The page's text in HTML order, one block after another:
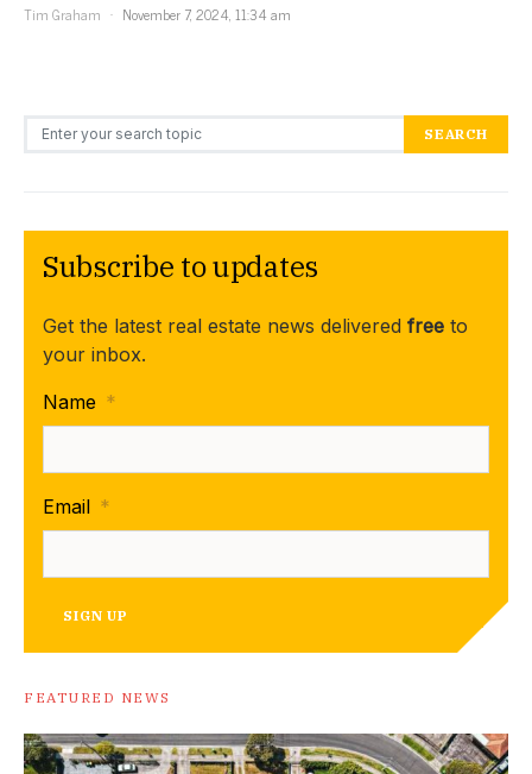
Tim Graham
November 7, 2024, 11:34 am
Search for: SEARCH
Subscribe to updates
Get the latest real estate news delivered free to
your inbox.
Name *
Email *
SIGN UP
FEATURED NEWS